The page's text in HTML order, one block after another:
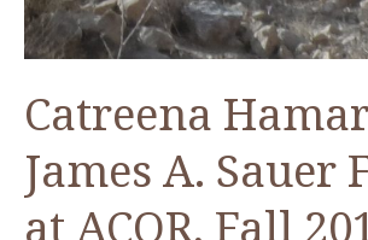
Catreena
James A. Sauer
at ACOR, Fall